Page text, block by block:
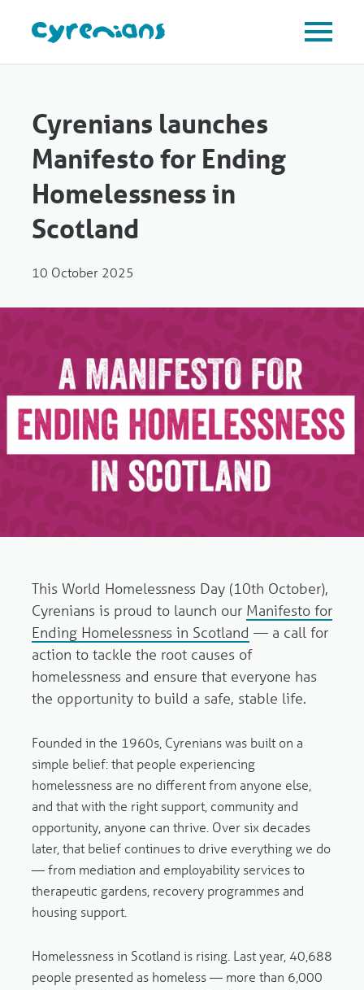
Cyrenians launches
Manifesto for Ending
Homelessness in
Scotland
10 October 2025
This World Homelessness Day (10th October),
Cyrenians is proud to launch our Manifesto for
Ending Homelessness in Scotland — a call for
action to tackle the root causes of
homelessness and ensure that everyone has
the opportunity to build a safe, stable life.
Founded in the 1960s, Cyrenians was built on a
simple belief: that people experiencing
homelessness are no different from anyone else,
and that with the right support, community and
opportunity, anyone can thrive. Over six decades
later, that belief continues to drive everything we do
— from mediation and employability services to
therapeutic gardens, recovery programmes and
housing support.
Homelessness in Scotland is rising. Last year, 40,688
people presented as homeless — more than 6,000